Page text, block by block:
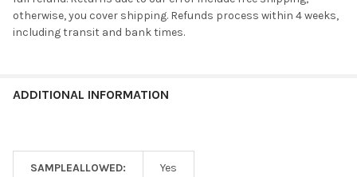
otherwise, you cover shipping. Refunds process within 4 weeks,
including transit and bank times.
ADDITIONAL INFORMATION
SAMPLEALLOWED: Yes